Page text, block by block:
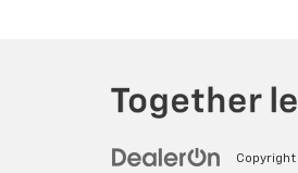
Copyright